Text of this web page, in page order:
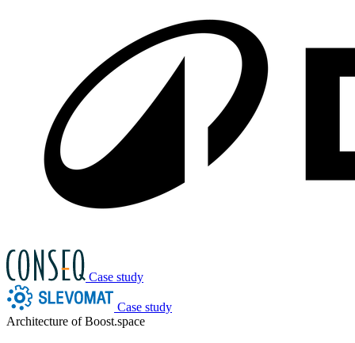
Case study
Case study
Architecture of Boost.space